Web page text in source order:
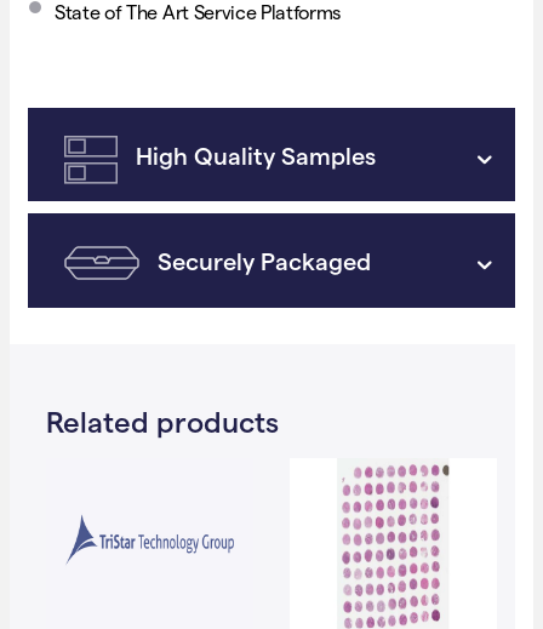
State of The Art Service Platforms
High Quality Samples
Securely Packaged
Related products